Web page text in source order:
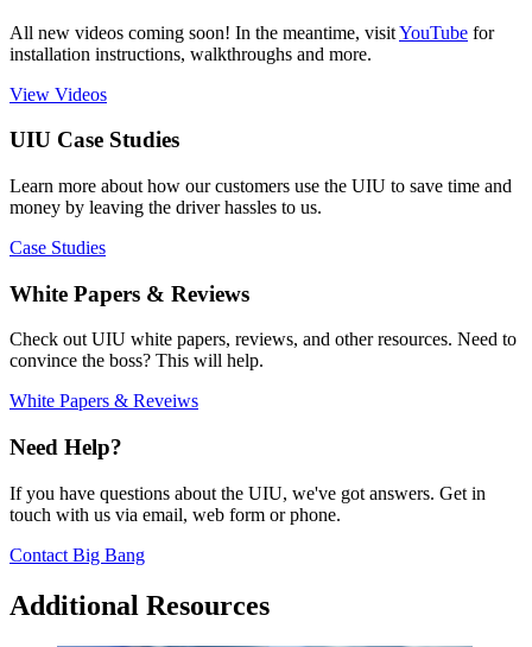
All new videos coming soon! In the meantime, visitYouTube for
installation instructions, walkthroughs and more.
View Videos
UIU Case Studies
Learn more about how our customers use the UIU to save time and
money by leaving the driver hassles to us.
Case Studies
White Papers & Reviews
Check out UIU white papers, reviews, and other resources. Need to
convince the boss? This will help.
White Papers & Reveiws
Need Help?
If you have questions about the UIU, we've got answers. Get in
touch with us via email, web form or phone.
Contact Big Bang
Additional Resources